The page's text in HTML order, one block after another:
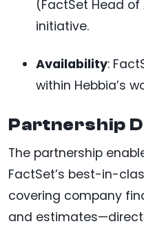
(FactSet Head
initiative.
Availability:
within Hebbia’s
Partnership
The partnership
FactSet’s best-in-
covering company
and